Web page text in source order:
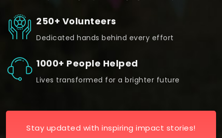
250+ Volunteers
Dedicated hands behind every effort
1000+ People Helped
Lives transformed for a brighter future
Stay updated with inspiring impact stories!